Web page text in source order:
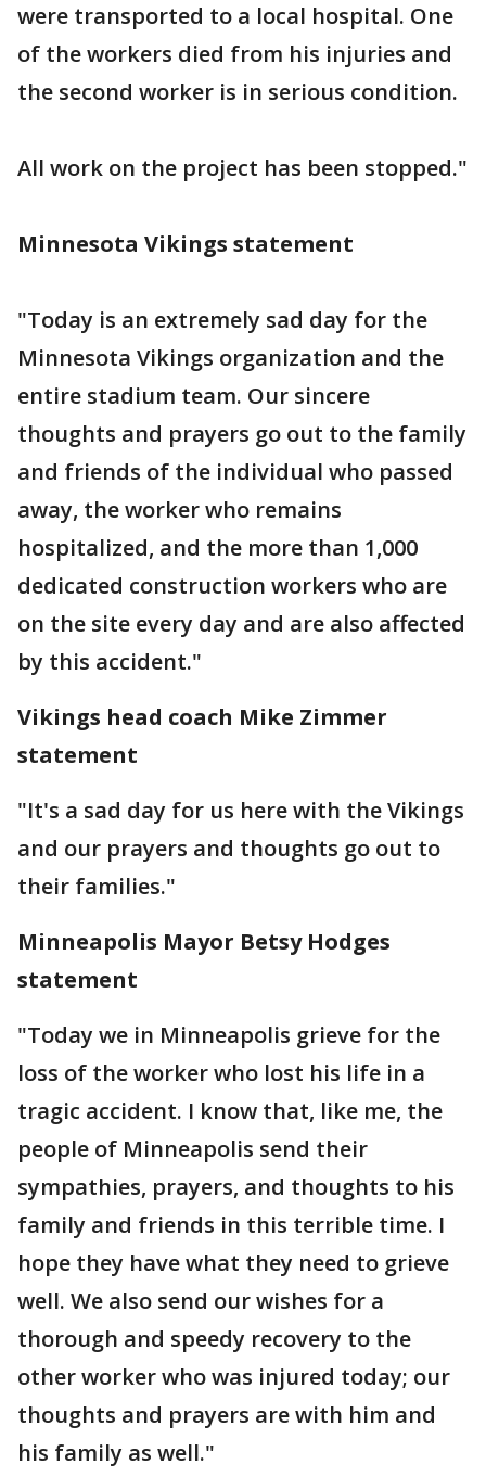
were transported to a local hospital. One
of the workers died from his injuries and
the second worker is in serious condition.
All work on the project has been stopped."
Minnesota Vikings statement
"Today is an extremely sad day for the
Minnesota Vikings organization and the
entire stadium team. Our sincere
thoughts and prayers go out to the family
and friends of the individual who passed
away, the worker who remains
hospitalized, and the more than 1,000
dedicated construction workers who are
on the site every day and are also affected
by this accident."
Vikings head coach Mike Zimmer
statement
"It's a sad day for us here with the Vikings
and our prayers and thoughts go out to
their families."
Minneapolis Mayor Betsy Hodges
statement
"Today we in Minneapolis grieve for the
loss of the worker who lost his life in a
tragic accident. I know that, like me, the
people of Minneapolis send their
sympathies, prayers, and thoughts to his
family and friends in this terrible time. I
hope they have what they need to grieve
well. We also send our wishes for a
thorough and speedy recovery to the
other worker who was injured today; our
thoughts and prayers are with him and
his family as well."